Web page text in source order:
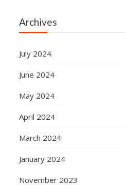
Archives
July 2024
June 2024
May 2024
April 2024
March 2024
January 2024
November 2023